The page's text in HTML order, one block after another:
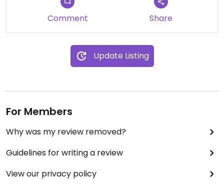
Comment Share
Update Listing
For Members
Why was my review removed?
Guidelines for writing a review
View our privacy policy